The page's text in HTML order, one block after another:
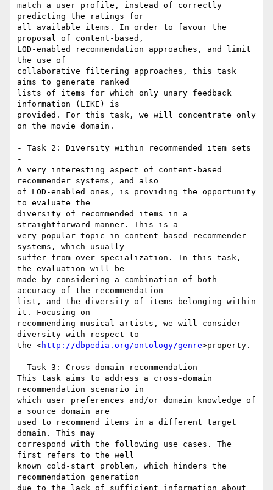
match a user profile, instead of correctly
predicting the ratings for
all available items. In order to favour the
proposal of content-based,
LOD-enabled recommendation approaches, and limit
the use of
collaborative filtering approaches, this task
aims to generate ranked
lists of items for which only unary feedback
information (LIKE) is
provided. For this task, we will concentrate only
on the movie domain.
- Task 2: Diversity within recommended item sets
-
A very interesting aspect of content-based
recommender systems, and also
of LOD-enabled ones, is providing the opportunity
to evaluate the
diversity of recommended items in a
straightforward manner. This is a
very popular topic in content-based recommender
systems, which usually
suffer from over-specialization. In this task,
the evaluation will be
made by considering a combination of both
accuracy of the recommendation
list, and the diversity of items belonging within
it. Focusing on
recommending musical artists, we will consider
diversity with respect to
the <http://dbpedia.org/ontology/genre>property.
- Task 3: Cross-domain recommendation -
This task aims to address a cross-domain
recommendation scenario in
which user preferences and/or domain knowledge of
a source domain are
used to recommend items in a different target
domain. This may
correspond with the following use cases. The
first refers to the well
known cold-start problem, which hinders the
recommendation generation
due to the lack of sufficient information about